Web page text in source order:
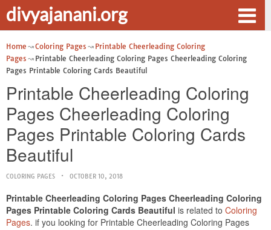
divyajanani.org
Home Coloring Pages
Printable Cheerleading Coloring
Pages
Printable Cheerleading Coloring Pages Cheerleading Coloring
Pages Printable Coloring Cards Beautiful
Printable Cheerleading Coloring
Pages Cheerleading Coloring
Pages Printable Coloring Cards
Beautiful
COLORING PAGES OCTOBER 10, 2018
Printable Cheerleading Coloring Pages Cheerleading Coloring
Pages Printable Coloring Cards Beautiful is related to Coloring
Pages. if you looking for Printable Cheerleading Coloring Pages